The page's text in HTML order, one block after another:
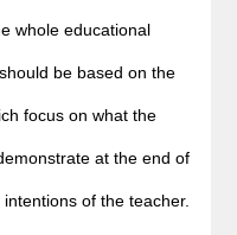
whole educational
be based on the
focus on what the
at the end of
of the teacher.